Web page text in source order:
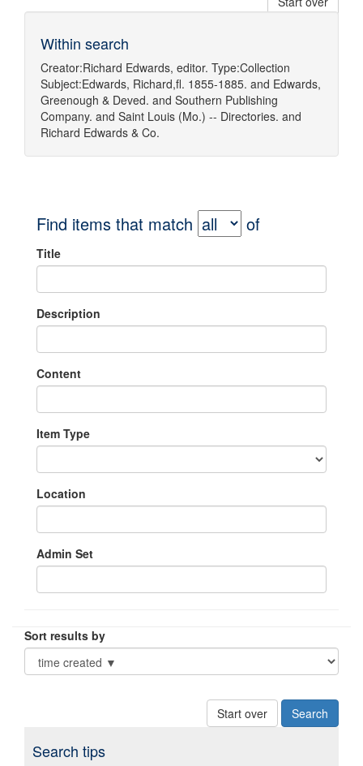
Within search
Creator:Richard Edwards, editor. Type:Collection
Subject:Edwards, Richard,fl. 1855-1885. and Edwards,
Greenough & Deved. and Southern Publishing
Company. and Saint Louis (Mo.) -- Directories. and
Richard Edwards & Co.
Find items that match of
Title
Description
Content
Item Type
Location
Admin Set
Sort results by
Start over
Search tips